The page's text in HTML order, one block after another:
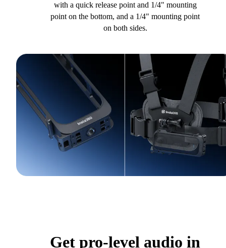
with a quick release point and 1/4" mounting
point on the bottom, and a 1/4" mounting point
on both sides.
Get pro-level audio in